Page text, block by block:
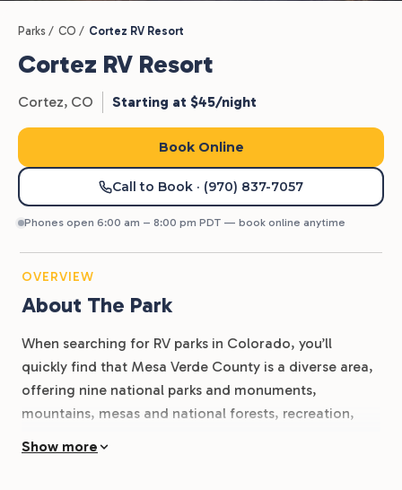
Parks / CO / Cortez RV Resort
Cortez RV Resort
Cortez, CO Starting at $45/night
Book Online
Call to Book · (970) 837-7057
Phones open 6:00 am – 8:00 pm PDT — book online anytime
OVERVIEW
About The Park
When searching for RV parks in Colorado, you’ll
quickly find that Mesa Verde County is a diverse area,
offering nine national parks and monuments,
mountains, mesas and national forests, recreation,
Show more